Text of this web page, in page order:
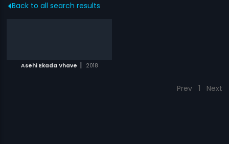
Back to all search results
Asehi Ekada Vhave | 2018
Prev 1 Next